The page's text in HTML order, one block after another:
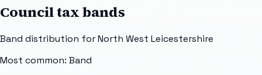
Council tax bands
Band distribution forNorth West Leicestershire
Most common: Band